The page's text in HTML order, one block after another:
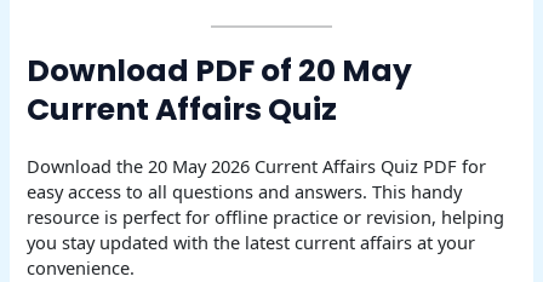
Download PDF of 20 May
Current Affairs Quiz
Download the 20 May 2026 Current Affairs Quiz PDF for
easy access to all questions and answers. This handy
resource is perfect for offline practice or revision, helping
you stay updated with the latest current affairs at your
convenience.